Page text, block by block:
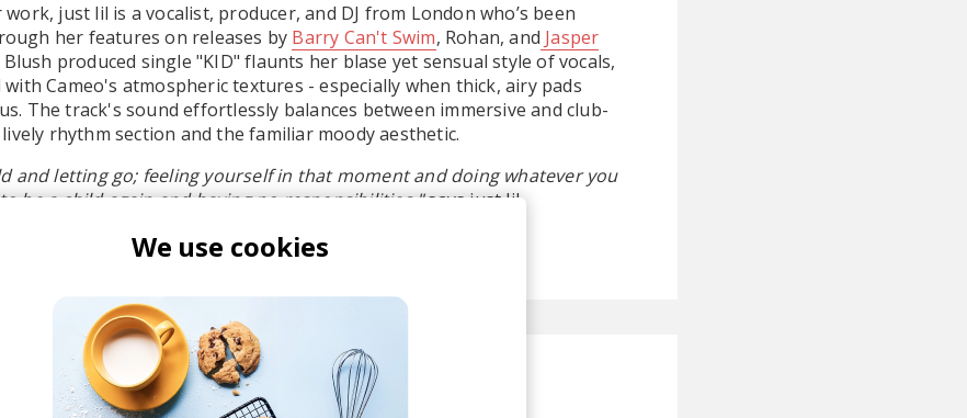
just lil is a vocalist, producer, and DJ from London who’s been
her features on releases by Barry Can't Swim, Rohan, and Jasper
Blush produced single "KID" flaunts her blase yet sensual style of vocals,
Cameo's atmospheric textures - especially when thick, airy pads
The track's sound effortlessly balances between immersive and club-
rhythm section and the familiar moody aesthetic.
and letting go; feeling yourself in that moment and doing whatever you
be a child again and having no responsibilities,"says just lil.
We use cookies